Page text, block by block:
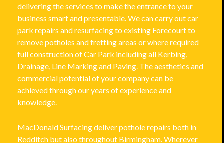
delivering the services to make the entrance to your
business smart and presentable. We can carry out car
park repairs and resurfacing to existing Forecourt to
remove potholes and fretting areas or where required
full construction of Car Park including all Kerbing,
Drainage, Line Marking and Paving. The aesthetics and
commercial potential of your company can be
achieved through our years of experience and
knowledge.
MacDonald Surfacing deliver pothole repairs both in
Redditch but also throughout Birmingham. Wherever